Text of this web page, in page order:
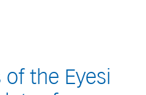
the Eyesi